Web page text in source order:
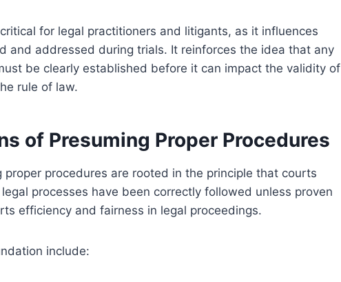
for legal practitioners and litigants, as it influences
and addressed during trials. It reinforces the idea that any
be clearly established before it can impact the validity of
rule of law.
of Presuming Proper Procedures
procedures are rooted in the principle that courts
processes have been correctly followed unless proven
efficiency and fairness in legal proceedings.
include: